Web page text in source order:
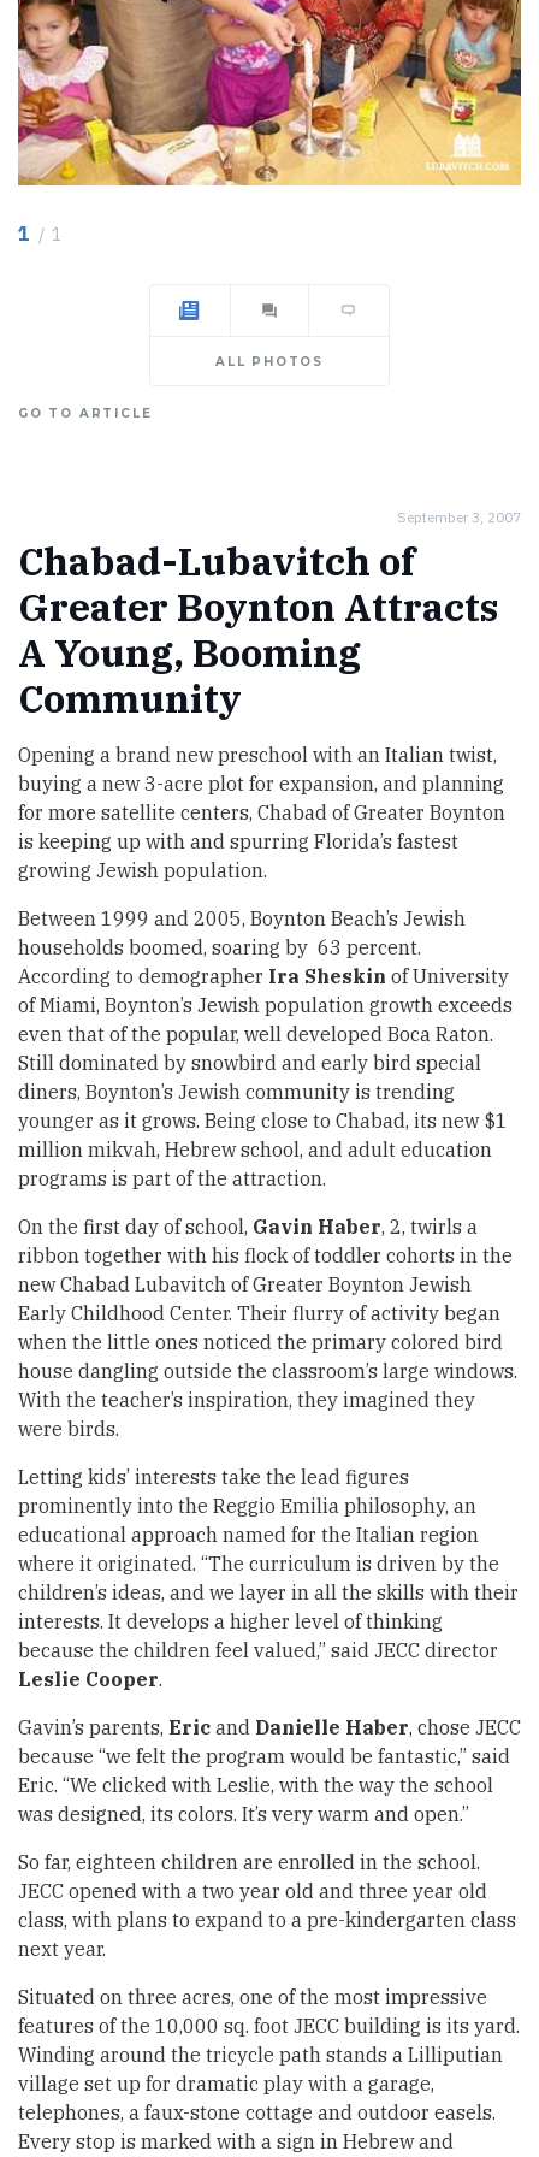
1 / 1
ALL PHOTOS
GO TO ARTICLE
September 3, 2007
Chabad-Lubavitch of
Greater Boynton Attracts
A Young, Booming
Community
Opening a brand new preschool with an Italian twist,
buying a new 3-acre plot for expansion, and planning
for more satellite centers, Chabad of Greater Boynton
is keeping up with and spurring Florida’s fastest
growing Jewish population.
Between 1999 and 2005, Boynton Beach’s Jewish
households boomed, soaring by 63 percent.
According to demographer Ira Sheskin of University
of Miami, Boynton’s Jewish population growth exceeds
even that of the popular, well developed Boca Raton.
Still dominated by snowbird and early bird special
diners, Boynton’s Jewish community is trending
younger as it grows. Being close to Chabad, its new $1
million mikvah, Hebrew school, and adult education
programs is part of the attraction.
On the first day of school, Gavin Haber, 2, twirls a
ribbon together with his flock of toddler cohorts in the
new Chabad Lubavitch of Greater Boynton Jewish
Early Childhood Center. Their flurry of activity began
when the little ones noticed the primary colored bird
house dangling outside the classroom’s large windows.
With the teacher’s inspiration, they imagined they
were birds.
Letting kids’ interests take the lead figures
prominently into the Reggio Emilia philosophy, an
educational approach named for the Italian region
where it originated. “The curriculum is driven by the
children’s ideas, and we layer in all the skills with their
interests. It develops a higher level of thinking
because the children feel valued,” said JECC director
Leslie Cooper.
Gavin’s parents, Eric and Danielle Haber, chose JECC
because “we felt the program would be fantastic,” said
Eric. “We clicked with Leslie, with the way the school
was designed, its colors. It’s very warm and open.”
So far, eighteen children are enrolled in the school.
JECC opened with a two year old and three year old
class, with plans to expand to a pre-kindergarten class
next year.
Situated on three acres, one of the most impressive
features of the 10,000 sq. foot JECC building is its yard.
Winding around the tricycle path stands a Lilliputian
village set up for dramatic play with a garage,
telephones, a faux-stone cottage and outdoor easels.
Every stop is marked with a sign in Hebrew and